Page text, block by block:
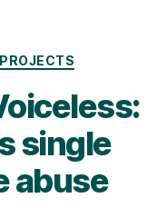
single
abuse